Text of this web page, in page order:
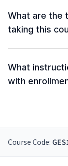
What are the
taking this
What
with
Course Code: